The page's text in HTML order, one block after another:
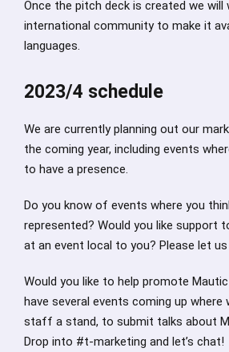
Once the pitch deck is created we will
international community to make it
languages.
2023/4 schedule
We are currently planning out our
the coming year, including events
to have a presence.
Do you know of events where you
represented? Would you like support
at an event local to you? Please let
Would you like to help promote
have several events coming up where
staff a stand, to submit talks about
Drop into #t-marketing and let’s chat!